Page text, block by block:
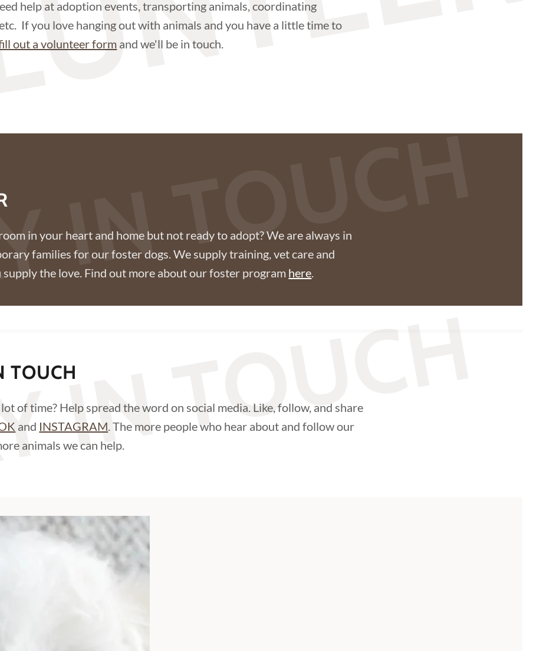
help at adoption events, transporting animals, coordinating
If you love hanging out with animals and you have a little time to
out a volunteer form and we'll be in touch.
IN TOUCH
in your heart and home but not ready to adopt? We are always in
families for our foster dogs. We supply training, vet care and
supply the love. Find out more about our foster program here.
IN TOUCH
TOUCH
of time? Help spread the word on social media. Like, follow, and share
and INSTAGRAM. The more people who hear about and follow our
animals we can help.